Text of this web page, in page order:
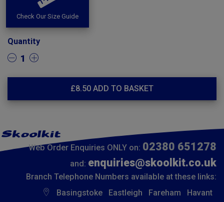
Check Our Size Guide
Quantity
1
£8.50 ADD TO BASKET
Web Order Enquiries ONLY on: 02380 651278
and: enquiries@skoolkit.co.uk
Branch Telephone Numbers available at these links:
Basingstoke
Eastleigh Fareham
Havant